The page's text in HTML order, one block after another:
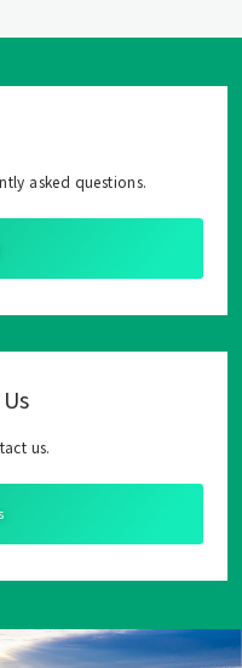
asked questions.
us.